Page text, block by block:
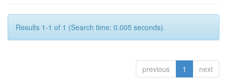
Results 1-1 of 1 (Search time: 0.005 seconds).
previous 1 next